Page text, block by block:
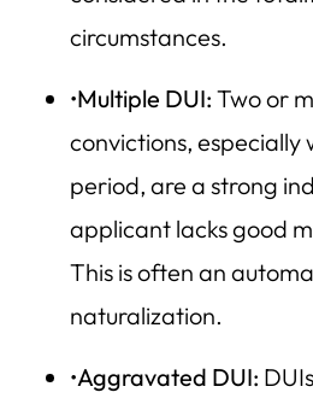
circumstances.
•Multiple DUI: Two or
convictions,
period, are a strong
applicant lacks good
This is often an
naturalization.
•Aggravated DUI: